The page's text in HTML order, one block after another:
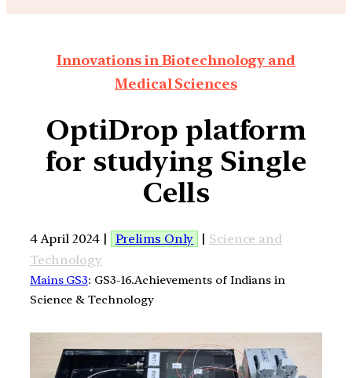
Innovations in Biotechnology and
Medical Sciences
OptiDrop platform
for studying Single
Cells
4 April 2024 | Prelims Only | Science and
Technology
Mains GS3: GS3-16.Achievements of Indians in
Science & Technology